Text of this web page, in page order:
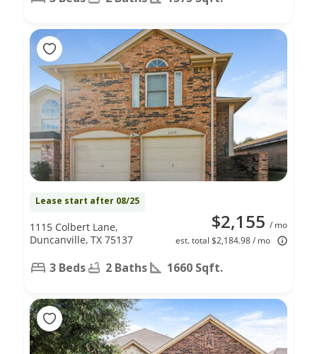
Lease start after 08/25
$2,155 / mo
est. total $2,184.98 / mo
1115 Colbert Lane,
Duncanville, TX 75137
3 Beds 2 Baths 1660 Sqft.